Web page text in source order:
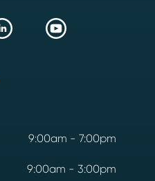
9:00am - 7:00pm
9:00am - 3:00pm